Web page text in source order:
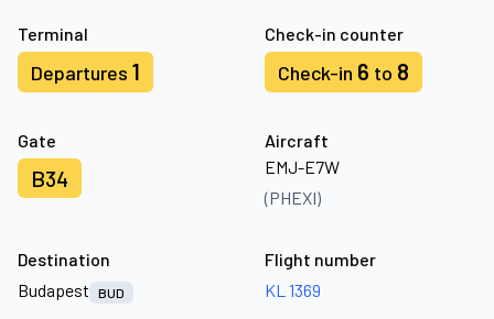
Terminal
Departures 1
Check-in counter
Check-in 6 to 8
Gate
B34
Aircraft
EMJ-E7W
(PHEXI)
Destination
Budapest
BUD
Flight number
KL 1369